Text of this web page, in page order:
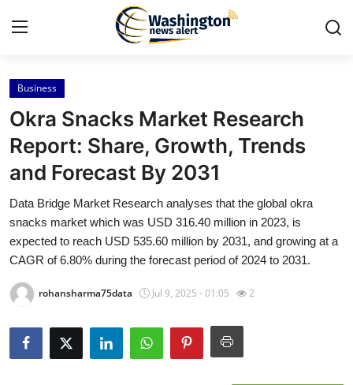
Home
Contact
Press Release
Travel
Privacy Policy
About
News Network
Business
Okra Snacks Market Research
Report: Share, Growth, Trends
and Forecast By 2031
Data Bridge Market Research analyses that the global okra
snacks market which was USD 316.40 million in 2023, is
expected to reach USD 535.60 million by 2031, and growing at a
CAGR of 6.80% during the forecast period of 2024 to 2031.
rohansharma75data Jul 9, 2025 - 01:05 2